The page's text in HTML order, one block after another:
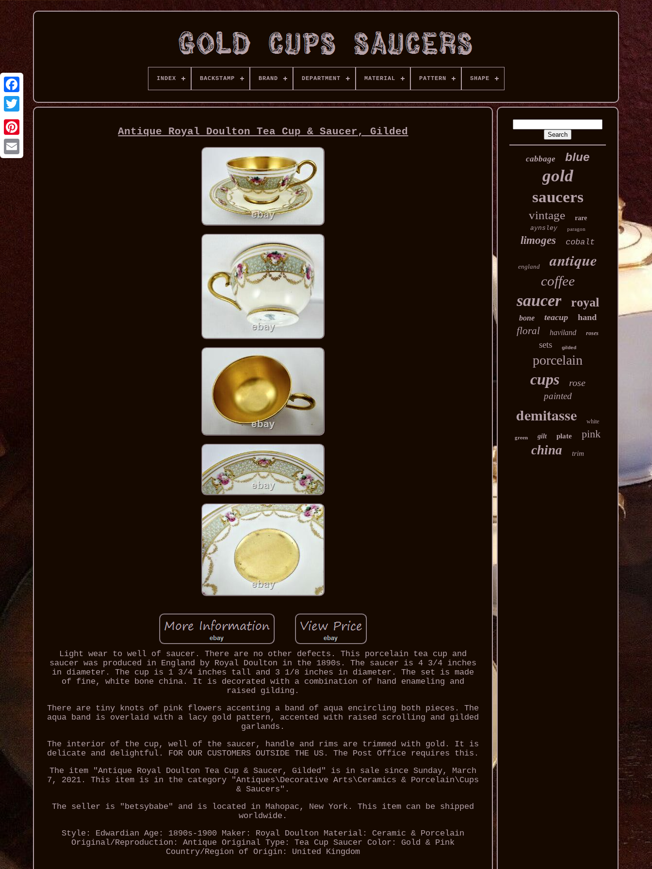
INDEX BACKSTAMP BRAND DEPARTMENT MATERIAL PATTERN SHAPE
Antique Royal Doulton Tea Cup & Saucer, Gilded
Light wear to well of saucer. There are no other defects. This porcelain tea cup and
saucer was produced in England by Royal Doulton in the 1890s. The saucer is 4 3/4 inches
in diameter. The cup is 1 3/4 inches tall and 3 1/8 inches in diameter. The set is made
of fine, white bone china. It is decorated with a combination of hand enameling and
raised gilding.
There are tiny knots of pink flowers accenting a band of aqua encircling both pieces. The
aqua band is overlaid with a lacy gold pattern, accented with raised scrolling and gilded
garlands.
The interior of the cup, well of the saucer, handle and rims are trimmed with gold. It is
delicate and delightful. FOR OUR CUSTOMERS OUTSIDE THE US. The Post Office requires this.
The item "Antique Royal Doulton Tea Cup & Saucer, Gilded" is in sale since Sunday, March
7, 2021. This item is in the category "Antiques\Decorative Arts\Ceramics & Porcelain\Cups
& Saucers".
The seller is "betsybabe" and is located in Mahopac, New York. This item can be shipped
worldwide.
Style: Edwardian
Age: 1890s-1900 Maker: Royal Doulton
Material: Ceramic & Porcelain
Original/Reproduction: Antique Original Type: Tea Cup Saucer
Color: Gold & Pink
Country/Region of Origin: United Kingdom
cabbage blue
gold
saucers
vintage
rare
aynsley
paragon
limoges cobalt
england antique
coffee
saucer royal
bone teacup hand
floral haviland roses
sets gilded
porcelain
cups rose
painted
demitasse white
green gilt plate pink
china trim